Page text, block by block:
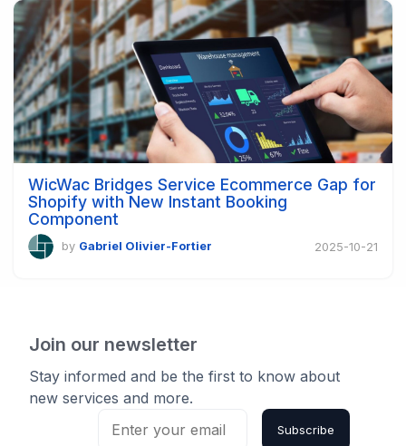
WicWac Bridges Service Ecommerce Gap for
Shopify with New Instant Booking
Component
by Gabriel Olivier-Fortier 2025-10-21
Join our newsletter
Stay informed and be the first to know about
new services and more.
Subscribe